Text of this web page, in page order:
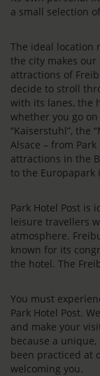
a small selection
The ideal location
the city makes
attractions of
decide to stroll
with its lanes, the
whether you go
“Kaiserstuhl”, the
Alsace – from
attractions in the
to the Europapark
Park Hotel Post is
leisure travellers
atmosphere.
known for its
the hotel. The
You must
Park Hotel Post.
and make your
because a
been practiced at
welcoming you.